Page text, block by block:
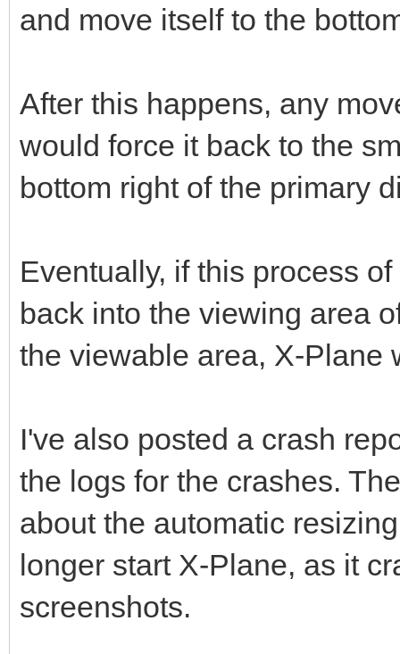
and move itself to the
After this happens, any
would force it back to the
bottom right of the primary
Eventually, if this process
back into the viewing area
the viewable area, X-Plane
I've also posted a crash
the logs for the crashes.
about the automatic
longer start X-Plane, as it
screenshots.